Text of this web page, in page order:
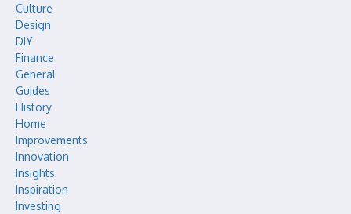
Culture
Design
DIY
Finance
General
Guides
History
Home
Improvements
Innovation
Insights
Inspiration
Investing